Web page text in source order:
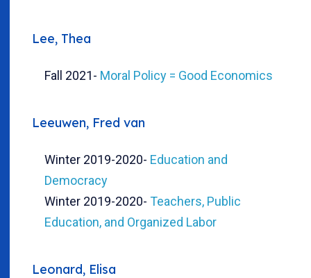
Lee, Thea
Fall 2021- Moral Policy = Good Economics
Leeuwen, Fred van
Winter 2019-2020- Education and
Democracy
Winter 2019-2020- Teachers, Public
Education, and Organized Labor
Leonard, Elisa